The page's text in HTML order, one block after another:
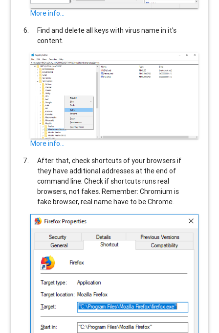
More info...
Find and delete all keys with virus name in it's
content.
More info...
After that, check shortcuts of your browsers if
they have additional addresses at the end of
command line. Check if shortcuts runs real
browsers, not fakes. Remember: Chromium is
fake browser, real name have to be Chrome.